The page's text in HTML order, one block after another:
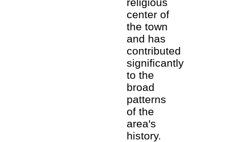
center of
the town
and has
contributed
significantly
to the
broad
patterns
of the
area's
history.